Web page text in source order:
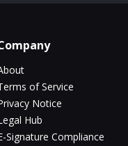
of Service
Notice
Hub
Signature Compliance